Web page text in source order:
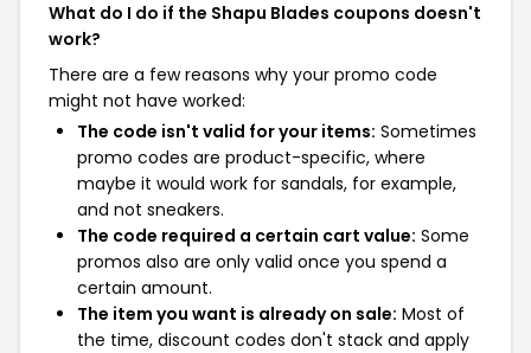
What do I do if the Shapu Blades coupons doesn't
work?
There are a few reasons why your promo code
might not have worked:
The code isn't valid for your items: Sometimes
promo codes are product-specific, where
maybe it would work for sandals, for example,
and not sneakers.
The code required a certain cart value: Some
promos also are only valid once you spend a
certain amount.
The item you want is already on sale: Most of
the time, discount codes don't stack and apply